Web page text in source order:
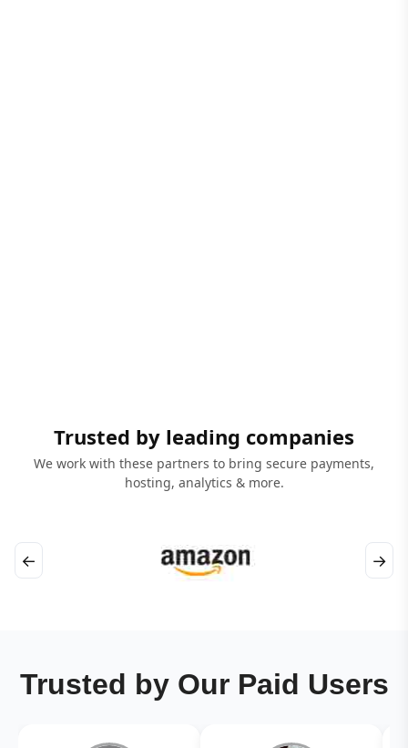
Trusted by leading companies
We work with these partners to bring secure payments,
hosting, analytics & more.
← →
Trusted by Our Paid Users